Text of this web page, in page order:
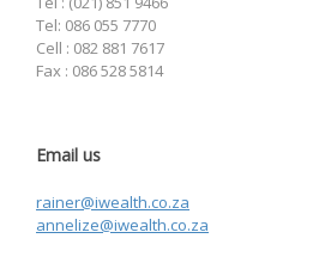
Tel: 086 055 7770
Cell : 082 881 7617
Fax : 086 528 5814
Email us
rainer@iwealth.co.za
annelize@iwealth.co.za